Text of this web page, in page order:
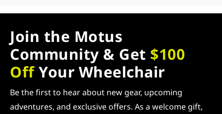
Join the Motus
Community & Get $100
OffYour Wheelchair
Be the first to hear about new gear, upcoming
adventures, and exclusive offers. As a welcome gift,